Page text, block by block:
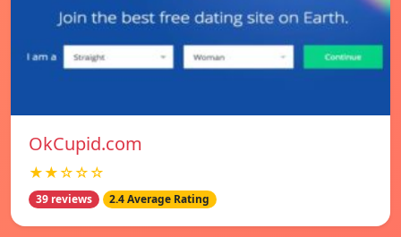
OkCupid.com
★★☆☆☆
39 reviews 2.4 Average Rating